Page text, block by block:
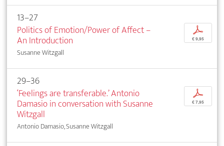
13–27
Politics of Emotion/Power of Affect –
An Introduction
Susanne Witzgall
p
€ 9,95
29–36
‘Feelings are transferable.’ Antonio
Damasio in conversation with Susanne
Witzgall
Antonio Damasio, Susanne Witzgall
p
€ 7,95